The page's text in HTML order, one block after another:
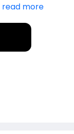
read more